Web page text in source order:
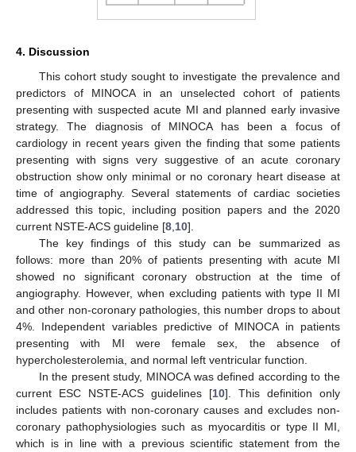
4. Discussion
This cohort study sought to investigate the prevalence and
predictors of MINOCA in an unselected cohort of patients
presenting with suspected acute MI and planned early invasive
strategy. The diagnosis of MINOCA has been a focus of
cardiology in recent years given the finding that some patients
presenting with signs very suggestive of an acute coronary
obstruction show only minimal or no coronary heart disease at
time of angiography. Several statements of cardiac societies
addressed this topic, including position papers and the 2020
current NSTE-ACS guideline [8 10].
The key findings of this study can be summarized as
follows: more than 20% of patients presenting with acute MI
showed no significant coronary obstruction at the time of
angiography. However, when excluding patients with type II MI
and other non-coronary pathologies, this number drops to about
4%. Independent variables predictive of MINOCA in patients
presenting with MI were female sex, the absence of
hypercholesterolemia, and normal left ventricular function.
In the present study, MINOCA was defined according to the
current ESC NSTE-ACS guidelines [10]. This definition only
includes patients with non-coronary causes and excludes non-
coronary pathophysiologies such as myocarditis or type II MI,
which is in line with a previous scientific statement from the